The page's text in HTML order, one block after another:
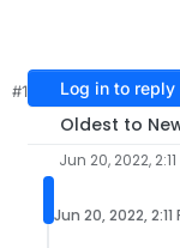
#1 Log in to reply
Oldest to
Jun 20, 2022, 2:11
Jun 20, 2022, 2:11